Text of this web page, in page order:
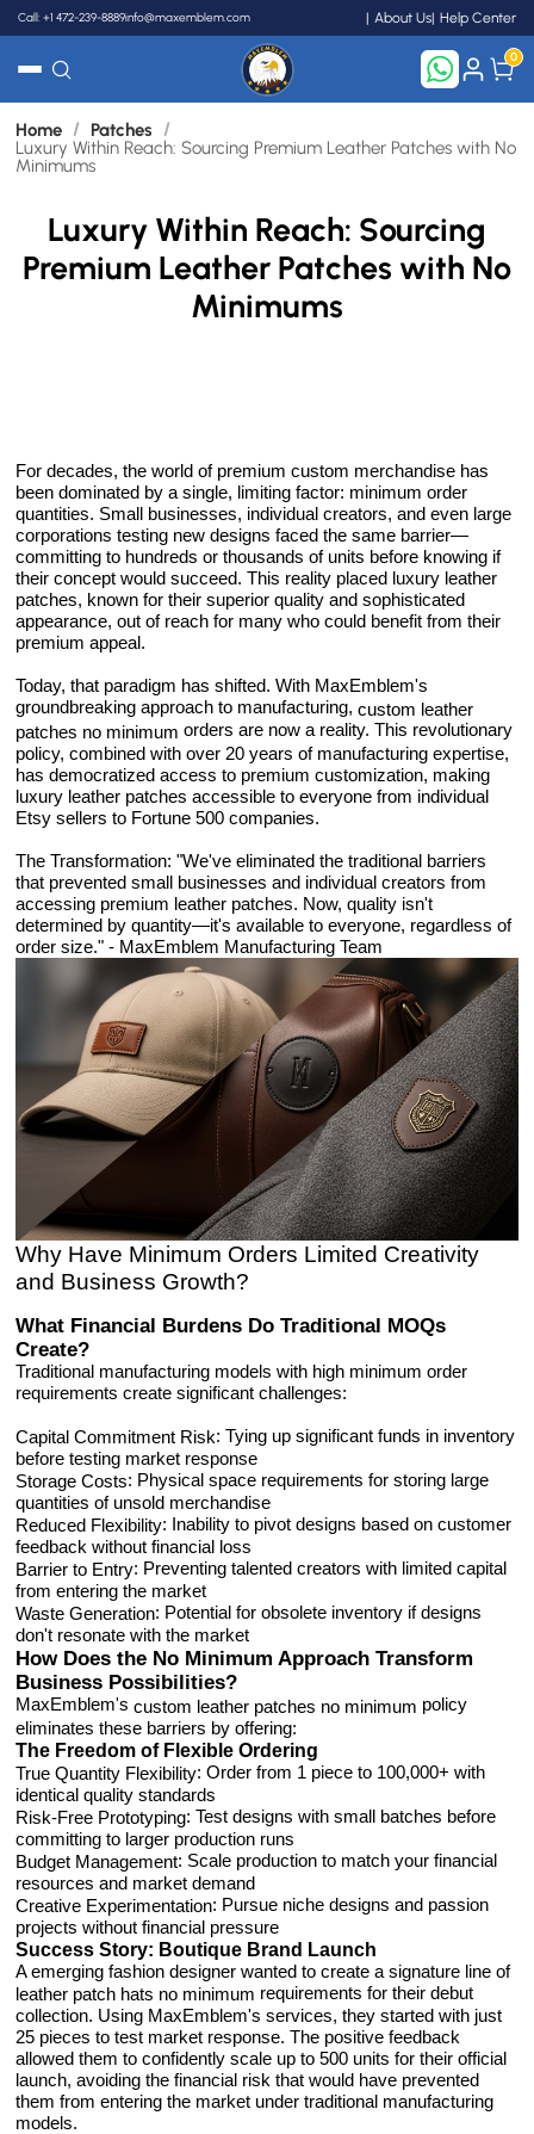
Call: +1 472-239-8889info@maxemblem.com About Us Help Center
0
Search
Home / Patches
/
Luxury Within Reach: Sourcing Premium Leather Patches with No
Minimums
Luxury Within Reach: Sourcing
Premium Leather Patches with No
Minimums
For decades, the world of premium custom merchandise has
been dominated by a single, limiting factor: minimum order
quantities. Small businesses, individual creators, and even large
corporations testing new designs faced the same barrier—
committing to hundreds or thousands of units before knowing if
their concept would succeed. This reality placed luxury leather
patches, known for their superior quality and sophisticated
appearance, out of reach for many who could benefit from their
premium appeal.
Today, that paradigm has shifted. With MaxEmblem's
groundbreaking approach to manufacturing,custom leather
patches no minimum orders are now a reality. This revolutionary
policy, combined with over 20 years of manufacturing expertise,
has democratized access to premium customization, making
luxury leather patches accessible to everyone from individual
Etsy sellers to Fortune 500 companies.
The Transformation: "We've eliminated the traditional barriers
that prevented small businesses and individual creators from
accessing premium leather patches. Now, quality isn't
determined by quantity—it's available to everyone, regardless of
order size." - MaxEmblem Manufacturing Team
Why Have Minimum Orders Limited Creativity
and Business Growth?
What Financial Burdens Do Traditional MOQs
Create?
Traditional manufacturing models with high minimum order
requirements create significant challenges:
Capital Commitment Risk: Tying up significant funds in inventory
before testing market response
Storage Costs: Physical space requirements for storing large
quantities of unsold merchandise
Reduced Flexibility: Inability to pivot designs based on customer
feedback without financial loss
Barrier to Entry: Preventing talented creators with limited capital
from entering the market
Waste Generation: Potential for obsolete inventory if designs
don't resonate with the market
How Does the No Minimum Approach Transform
Business Possibilities?
MaxEmblem'scustom leather patches no minimum policy
eliminates these barriers by offering:
The Freedom of Flexible Ordering
True Quantity Flexibility: Order from 1 piece to 100,000+ with
identical quality standards
Risk-Free Prototyping: Test designs with small batches before
committing to larger production runs
Budget Management: Scale production to match your financial
resources and market demand
Creative Experimentation: Pursue niche designs and passion
projects without financial pressure
Success Story: Boutique Brand Launch
A emerging fashion designer wanted to create a signature line of
leather patch hats no minimum requirements for their debut
collection. Using MaxEmblem's services, they started with just
25 pieces to test market response. The positive feedback
allowed them to confidently scale up to 500 units for their official
launch, avoiding the financial risk that would have prevented
them from entering the market under traditional manufacturing
models.